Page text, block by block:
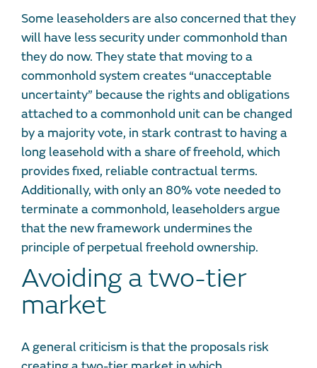
Some leaseholders are also concerned that they
will have less security under commonhold than
they do now. They state that moving to a
commonhold system creates “unacceptable
uncertainty” because the rights and obligations
attached to a commonhold unit can be changed
by a majority vote, in stark contrast to having a
long leasehold with a share of freehold, which
provides fixed, reliable contractual terms.
Additionally, with only an 80% vote needed to
terminate a commonhold, leaseholders argue
that the new framework undermines the
principle of perpetual freehold ownership.
Avoiding a two-tier
market
A general criticism is that the proposals risk